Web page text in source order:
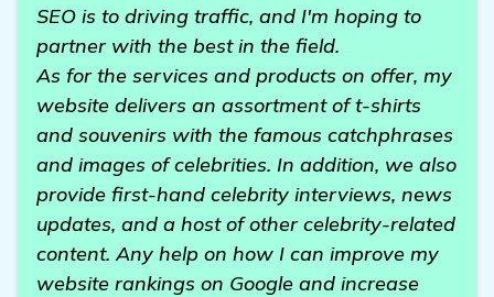
SEO is to driving traffic, and I'm hoping to
partner with the best in the field.
As for the services and products on offer, my
website delivers an assortment of t-shirts
and souvenirs with the famous catchphrases
and images of celebrities. In addition, we also
provide first-hand celebrity interviews, news
updates, and a host of other celebrity-related
content. Any help on how I can improve my
website rankings on Google and increase